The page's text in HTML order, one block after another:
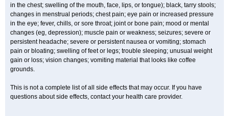
in the chest; swelling of the mouth, face, lips, or tongue); black, tarry stools;
changes in menstrual periods; chest pain; eye pain or increased pressure
in the eye; fever, chills, or sore throat; joint or bone pain; mood or mental
changes (eg, depression); muscle pain or weakness; seizures; severe or
persistent headache; severe or persistent nausea or vomiting; stomach
pain or bloating; swelling of feet or legs; trouble sleeping; unusual weight
gain or loss; vision changes; vomiting material that looks like coffee
grounds.
This is not a complete list of all side effects that may occur. If you have
questions about side effects, contact your health care provider.